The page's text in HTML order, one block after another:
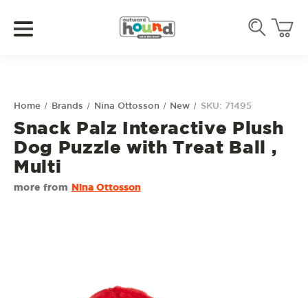
Home Brands Nina Ottosson New SKU: 71495
Snack Palz Interactive Plush
Dog Puzzle with Treat Ball ,
Multi
more from Nina Ottosson